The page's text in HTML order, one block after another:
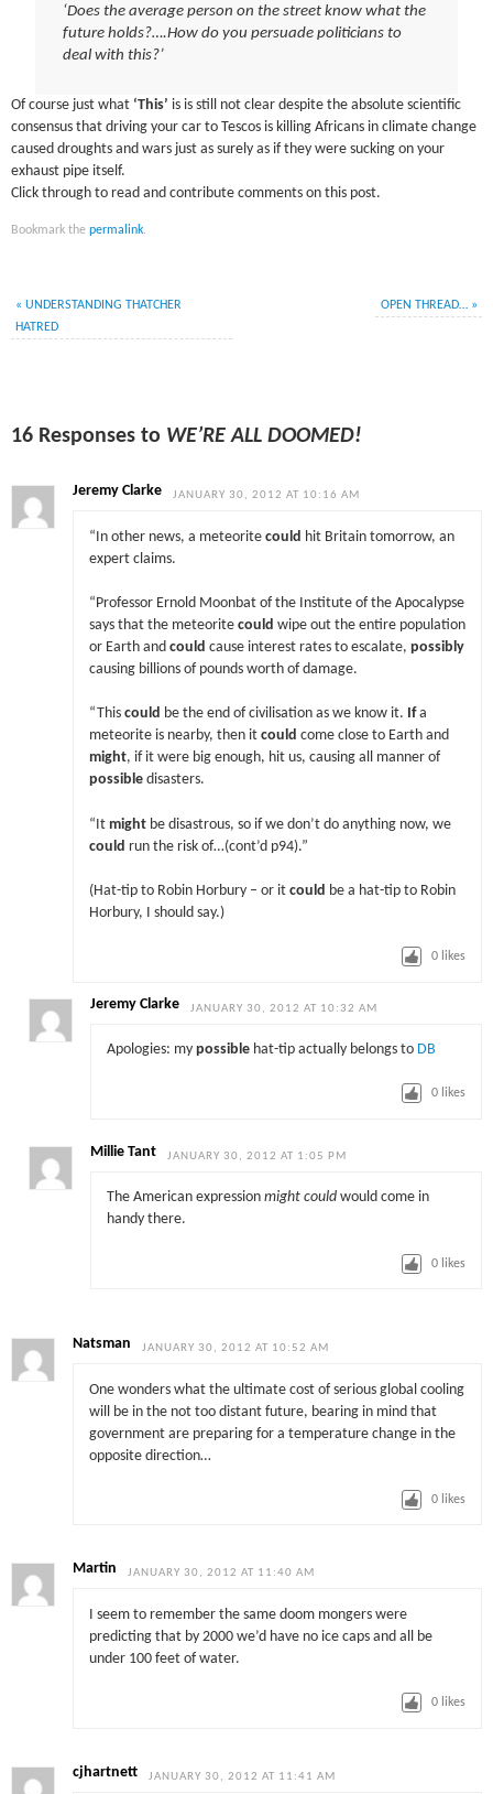
‘Does the average person on the street know what the
future holds?….How do you persuade politicians to
deal with this?’
Of course just what ‘This’ is is still not clear despite the absolute scientific
consensus that driving your car to Tescos is killing Africans in climate change
caused droughts and wars just as surely as if they were sucking on your
exhaust pipe itself.
Click through to read and contribute comments on this post.
Bookmark thepermalink.
« UNDERSTANDING THATCHER
HATRED
OPEN THREAD… »
16 Responses to WE’RE ALL DOOMED!
Jeremy Clarke JANUARY 30, 2012 AT 10:16 AM
“In other news, a meteorite could hit Britain tomorrow, an
expert claims.
“Professor Ernold Moonbat of the Institute of the Apocalypse
says that the meteorite could wipe out the entire population
or Earth and could cause interest rates to escalate, possibly
causing billions of pounds worth of damage.
“This could be the end of civilisation as we know it. Ifa
meteorite is nearby, then it could come close to Earth and
might, if it were big enough, hit us, causing all manner of
possibledisasters.
“It might be disastrous, so if we don’t do anything now, we
could run the risk of…(cont’d p94).”
(Hat-tip to Robin Horbury – or it could be a hat-tip to Robin
Horbury, I should say.)
0 likes
Jeremy Clarke JANUARY 30, 2012 AT 10:32 AM
Apologies: my possiblehat-tip actually belongs to DB
0 likes
Millie Tant JANUARY 30, 2012 AT 1:05 PM
The American expressionmight couldwould come in
handy there.
0 likes
Natsman JANUARY 30, 2012 AT 10:52 AM
One wonders what the ultimate cost of serious global cooling
will be in the not too distant future, bearing in mind that
government are preparing for a temperature change in the
opposite direction…
0 likes
Martin JANUARY 30, 2012 AT 11:40 AM
I seem to remember the same doom mongers were
predicting that by 2000 we’d have no ice caps and all be
under 100 feet of water.
0 likes
cjhartnett JANUARY 30, 2012 AT 11:41 AM